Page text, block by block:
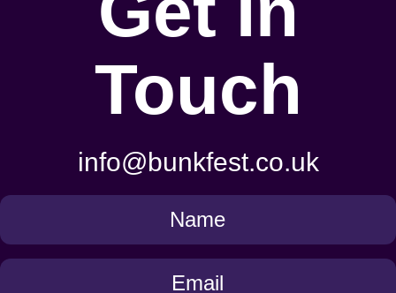
Touch
info@bunkfest.co.uk
Get
in
Touch